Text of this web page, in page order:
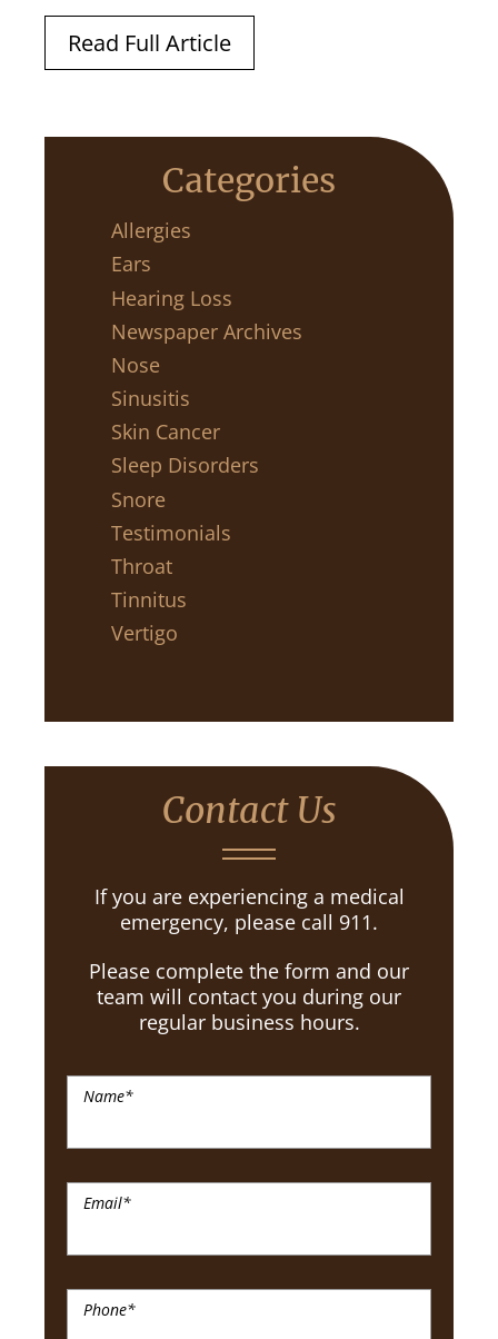
Read Full Article
Categories
Allergies
Ears
Hearing Loss
Newspaper Archives
Nose
Sinusitis
Skin Cancer
Sleep Disorders
Snore
Testimonials
Throat
Tinnitus
Vertigo
Contact Us
If you are experiencing a medical
emergency, please call 911.
Please complete the form and our
team will contact you during our
regular business hours.
Name*
Email*
Phone*